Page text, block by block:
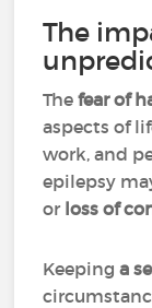
The
Thefear of
aspects of
work, and
epilepsy
or loss of
Keepinga